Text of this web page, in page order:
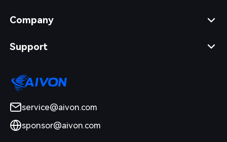
Company
Support
service@aivon.com
sponsor@aivon.com